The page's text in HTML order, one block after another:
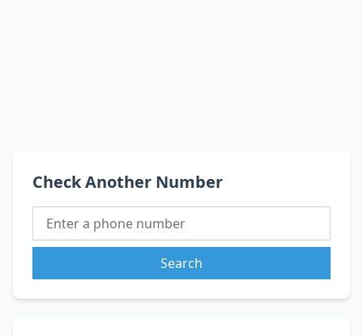
Check Another Number
Search